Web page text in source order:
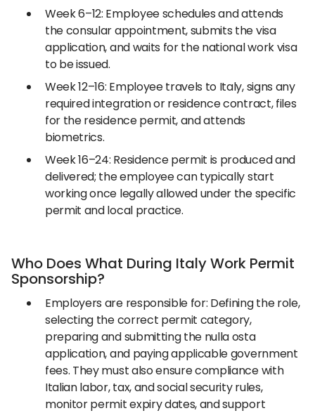
Week 6–12: Employee schedules and attends
the consular appointment, submits the visa
application, and waits for the national work visa
to be issued.
Week 12–16: Employee travels to Italy, signs any
required integration or residence contract, files
for the residence permit, and attends
biometrics.
Week 16–24: Residence permit is produced and
delivered; the employee can typically start
working once legally allowed under the specific
permit and local practice.
Who Does What During Italy Work Permit
Sponsorship?
Employers are responsible for: Defining the role,
selecting the correct permit category,
preparing and submitting the nulla osta
application, and paying applicable government
fees. They must also ensure compliance with
Italian labor, tax, and social security rules,
monitor permit expiry dates, and support